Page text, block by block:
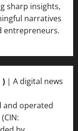
sharp insights,
narratives
entrepreneurs.
) | A digital news
and operated